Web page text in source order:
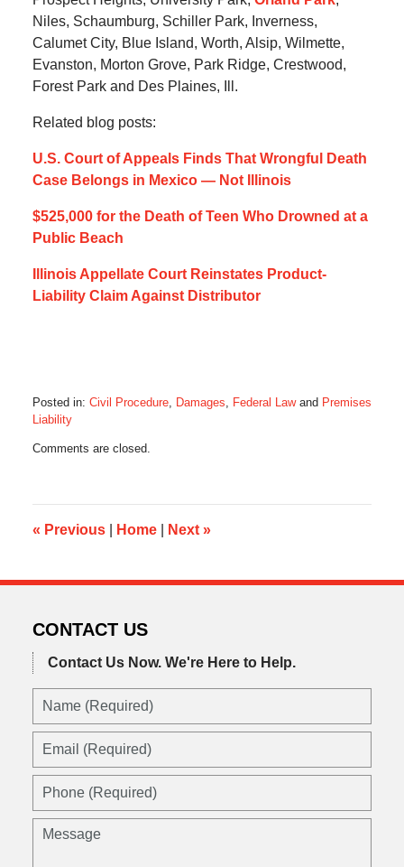
Niles, Schaumburg, Schiller Park, Inverness,
Calumet City, Blue Island, Worth, Alsip, Wilmette,
Evanston, Morton Grove, Park Ridge, Crestwood,
Forest Park and Des Plaines, Ill.
Related blog posts:
U.S. Court of Appeals Finds That Wrongful Death
Case Belongs in Mexico — Not Illinois
$525,000 for the Death of Teen Who Drowned at a
Public Beach
Illinois Appellate Court Reinstates Product-
Liability Claim Against Distributor
Posted in: Civil Procedure, Damages, Federal Lawand Premises
Liability
October
10:34
am
Comments are closed.
« Previous Home Next »
CONTACT US
Contact Us Now. We're Here to Help.
Name
Email
Phone
Message